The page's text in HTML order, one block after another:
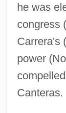
he was
congress
Carrera's
power
Canteras.